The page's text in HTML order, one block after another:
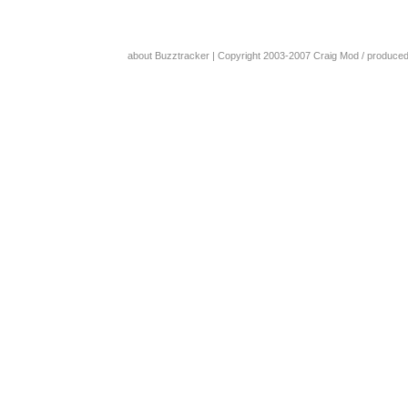
about Buzztracker | Copyright 2003-2007 Craig Mod /